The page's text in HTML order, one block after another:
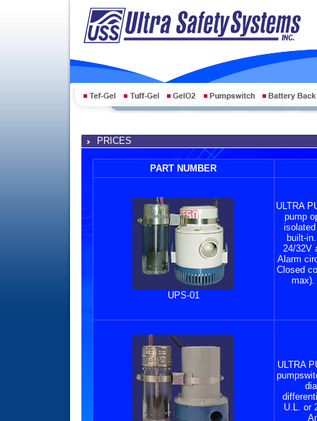
PRICES
PART NUMBER
UPS-01
ULTRA
pump
built-
24/32V
Alarm
Closed
max).
ULTRA
U.L. or